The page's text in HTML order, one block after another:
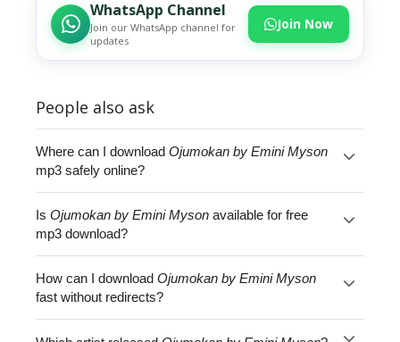
WhatsApp Channel
Join our WhatsApp channel for
updates
Join Now
People also ask
Where can I downloadOjumokan by Emini Myson
mp3 safely online?
IsOjumokan by Emini Myson available for free
mp3 download?
How can I downloadOjumokan by Emini Myson
fast without redirects?